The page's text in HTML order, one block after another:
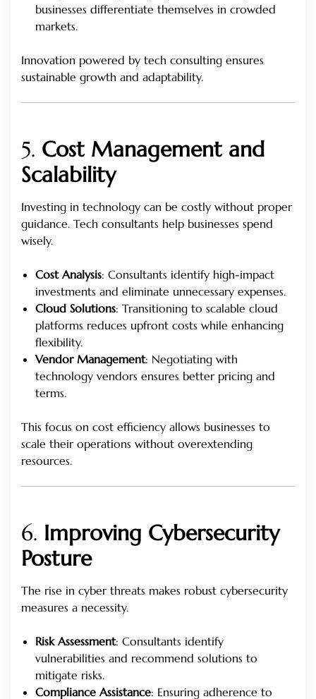
businesses differentiate themselves in crowded
markets.
Innovation powered by tech consulting ensures
sustainable growth and adaptability.
5. Cost Management and
Scalability
Investing in technology can be costly without proper
guidance. Tech consultants help businesses spend
wisely.
Cost Analysis: Consultants identify high-impact
investments and eliminate unnecessary expenses.
Cloud Solutions: Transitioning to scalable cloud
platforms reduces upfront costs while enhancing
flexibility.
Vendor Management: Negotiating with
technology vendors ensures better pricing and
terms.
This focus on cost efficiency allows businesses to
scale their operations without overextending
resources.
6. Improving Cybersecurity
Posture
The rise in cyber threats makes robust cybersecurity
measures a necessity.
Risk Assessment: Consultants identify
vulnerabilities and recommend solutions to
mitigate risks.
Compliance Assistance: Ensuring adherence to